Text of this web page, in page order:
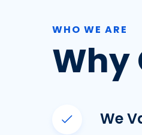
WHO WE ARE
Why
We